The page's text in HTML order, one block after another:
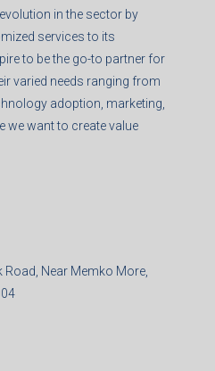
in the sector by
services to its
to be the go-to partner for
varied needs ranging from
adoption, marketing,
we want to create value
Road, Near Memko More,